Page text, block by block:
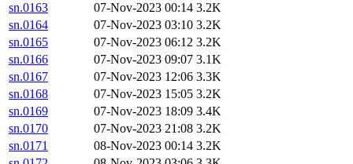
sn.0163
07-Nov-2023 00:14 3.2K
sn.0164
07-Nov-2023 03:10 3.2K
sn.0165
07-Nov-2023 06:12 3.2K
sn.0166
07-Nov-2023 09:07 3.1K
sn.0167
07-Nov-2023 12:06 3.3K
sn.0168
07-Nov-2023 15:05 3.2K
sn.0169
07-Nov-2023 18:09 3.4K
sn.0170
07-Nov-2023 21:08 3.2K
sn.0171
08-Nov-2023 00:14 3.2K